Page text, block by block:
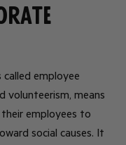
employee
volunteerism, means
employees to
social causes. It